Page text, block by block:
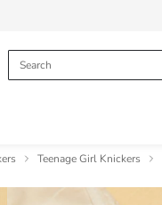
Teenage Girl Knickers